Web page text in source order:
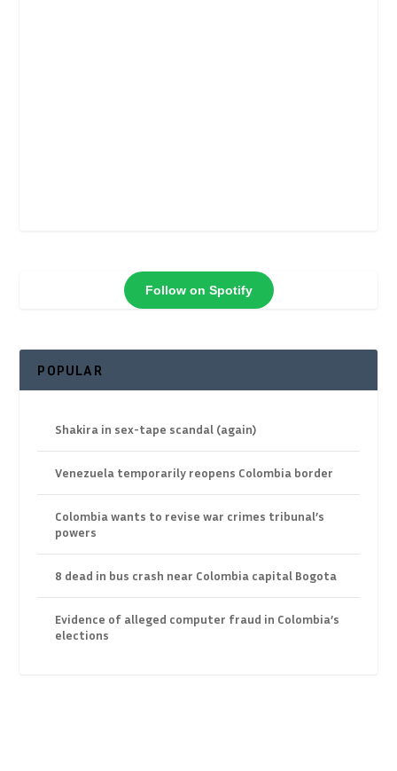
Follow on Spotify
POPULAR
Shakira in sex-tape scandal (again)
Venezuela temporarily reopens Colombia border
Colombia wants to revise war crimes tribunal’s
powers
8 dead in bus crash near Colombia capital Bogota
Evidence of alleged computer fraud in Colombia’s
elections